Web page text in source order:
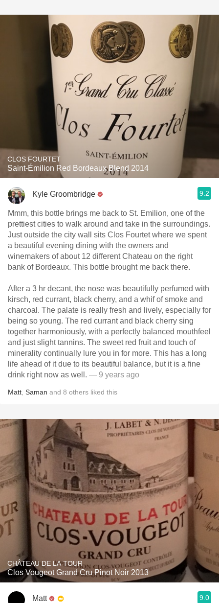
CLOS FOURTET
Saint-Émilion Red Bordeaux Blend 2014
Kyle Groombridge 9.2
Mmm, this bottle brings me back to St. Emilion, one of the
prettiest cities to walk around and take in the surroundings.
Just outside the city wall sits Clos Fourtet where we spent
a beautiful evening dining with the owners and
winemakers of about 12 different Chateau on the right
bank of Bordeaux. This bottle brought me back there.
After a 3 hr decant, the nose was beautifully perfumed with
kirsch, red currant, black cherry, and a whif of smoke and
charcoal. The palate is really fresh and lively, especially for
being so young. The red currant and black cherry sing
together harmoniously, with a perfectly balanced mouthfeel
and just slight tannins. The sweet red fruit and touch of
minerality continually lure you in for more. This has a long
life ahead of it due to its beautiful balance, but it is a fine
drink right now as well. — 9 years ago
Matt Saman and 8 others liked this
CHÂTEAU DE LA TOUR
Clos Vougeot Grand Cru Pinot Noir 2013
Matt 9.0